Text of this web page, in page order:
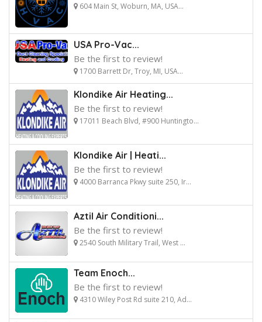
604 Main St, Woburn, MA, USA...
USA Pro-Vac...
Be the first to review!
1700 Barrett Dr, Troy, MI, USA...
Klondike Air Heating...
Be the first to review!
17011 Beach Blvd, #900 Huntingto...
Klondike Air | Heati...
Be the first to review!
4000 Barranca Pkwy suite 250, Ir...
Aztil Air Conditioni...
Be the first to review!
2540 South Military Trail, West ...
Team Enoch...
Be the first to review!
4310 Wiley Post Rd suite 210, Ad...